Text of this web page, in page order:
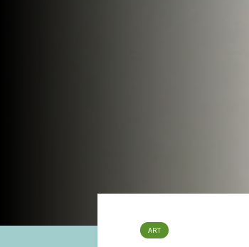
ART